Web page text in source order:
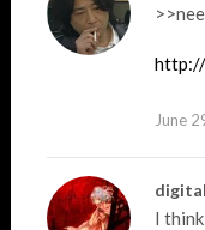
June
I